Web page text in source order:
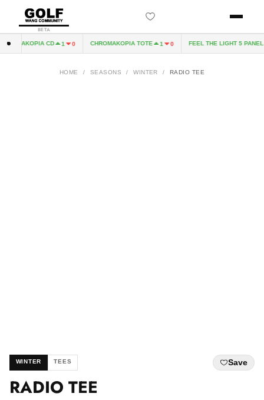
BETA
CD 1 0 CHROMAKOPIA TOTE 1 0 FEEL THE LIGHT 5 PANEL
HOME / SEASONS / WINTER / RADIO TEE
WINTER TEES Save
RADIO TEE